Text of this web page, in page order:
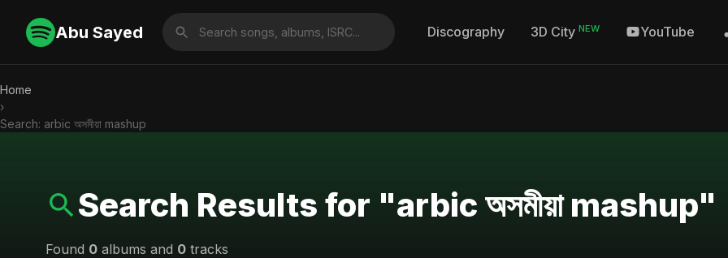
Abu Sayed Discography 3D City NEW YouTube
Home
›
Search: arbic অসমীয়া mashup
Search Results for "arbic অসমীয়া mashup"
Found 0 albums and 0 tracks